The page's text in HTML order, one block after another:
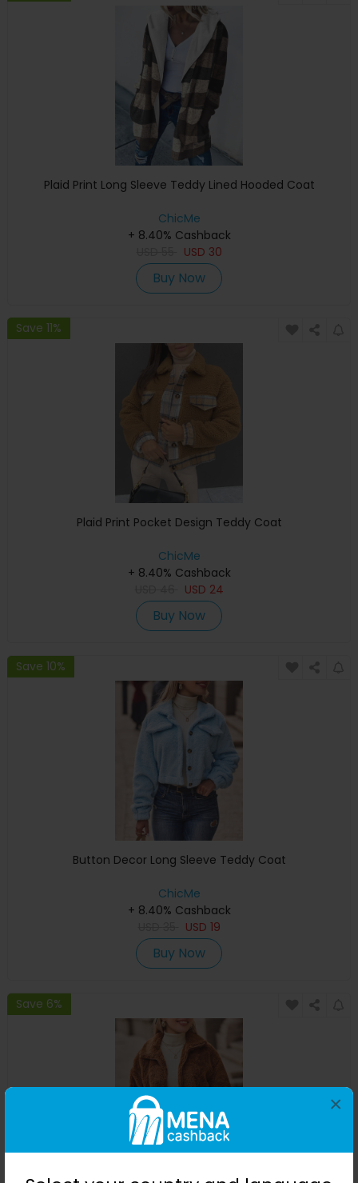
×
Plaid Print Long Sleeve Teddy Lined Hooded Coat
ChicMe
+ 8.40% Cashback
USD 30
Buy Now
Save 11%
Plaid Print Pocket Design Teddy Coat
ChicMe
+ 8.40% Cashback
USD 24
Buy Now
Save 10%
Button Decor Long Sleeve Teddy Coat
ChicMe
+ 8.40% Cashback
USD 19
Buy Now
Save 6%